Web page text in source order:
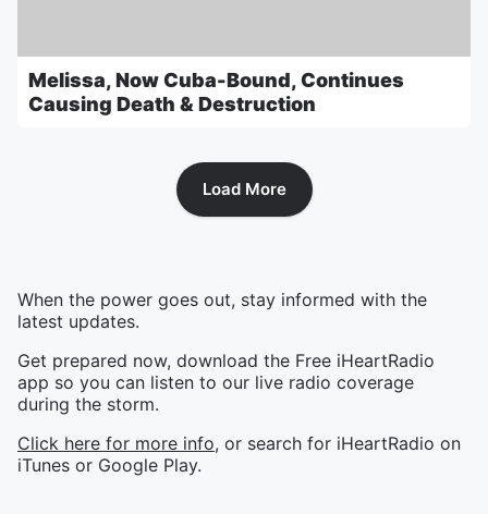
Melissa, Now Cuba-Bound, Continues
Causing Death & Destruction
Load More
When the power goes out, stay informed with the
latest updates.
Get prepared now, download the Free iHeartRadio
app so you can listen to our live radio coverage
during the storm.
Click here for more info, or search for iHeartRadio on
iTunes or Google Play.